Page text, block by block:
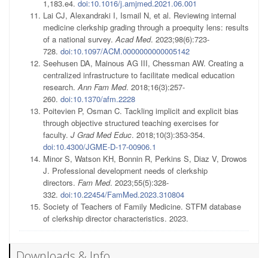
1,183.e4. doi:10.1016/j.amjmed.2021.06.001
Lai CJ, Alexandraki I, Ismail N, et al. Reviewing internal
medicine clerkship grading through a proequity lens: results
of a national survey. Acad Med. 2023;98(6):723-
728. doi:10.1097/ACM.0000000000005142
Seehusen DA, Mainous AG III, Chessman AW. Creating a
centralized infrastructure to facilitate medical education
research. Ann Fam Med. 2018;16(3):257-
260. doi:10.1370/afm.2228
Poitevien P, Osman C. Tackling implicit and explicit bias
through objective structured teaching exercises for
faculty. J Grad Med Educ. 2018;10(3):353-354.
doi:10.4300/JGME-D-17-00906.1
Minor S, Watson KH, Bonnin R, Perkins S, Diaz V, Drowos
J. Professional development needs of clerkship
directors. Fam Med. 2023;55(5):328-
332. doi:10.22454/FamMed.2023.310804
Society of Teachers of Family Medicine. STFM database
of clerkship director characteristics. 2023.